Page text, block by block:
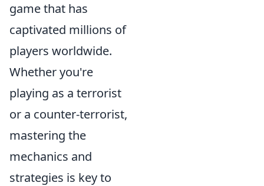
game that has
captivated millions of
players worldwide.
Whether you're
playing as a terrorist
or a counter-terrorist,
mastering the
mechanics and
strategies is key to